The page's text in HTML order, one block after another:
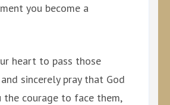
you become a
heart to pass those
sincerely pray that God
courage to face them,